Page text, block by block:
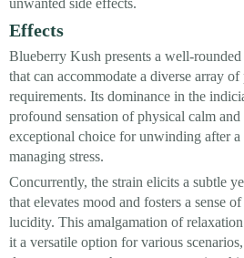
Effects
Blueberry Kush presents a well-
that can accommodate a diverse array of
requirements. Its dominance in the
profound sensation of physical calm
exceptional choice for unwinding after
managing stress.
Concurrently, the strain elicits a subtle
that elevates mood and fosters a sense
lucidity. This amalgamation of
it a versatile option for various